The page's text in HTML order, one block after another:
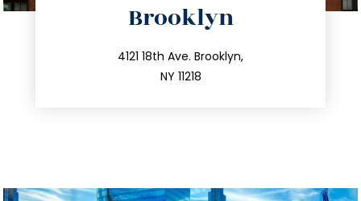
Brooklyn
4121 18th Ave. Brooklyn,
NY 11218
212.596.7039
info@trustsandestate.com